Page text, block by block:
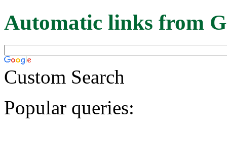
Automatic links from
Custom Search
Popular queries: